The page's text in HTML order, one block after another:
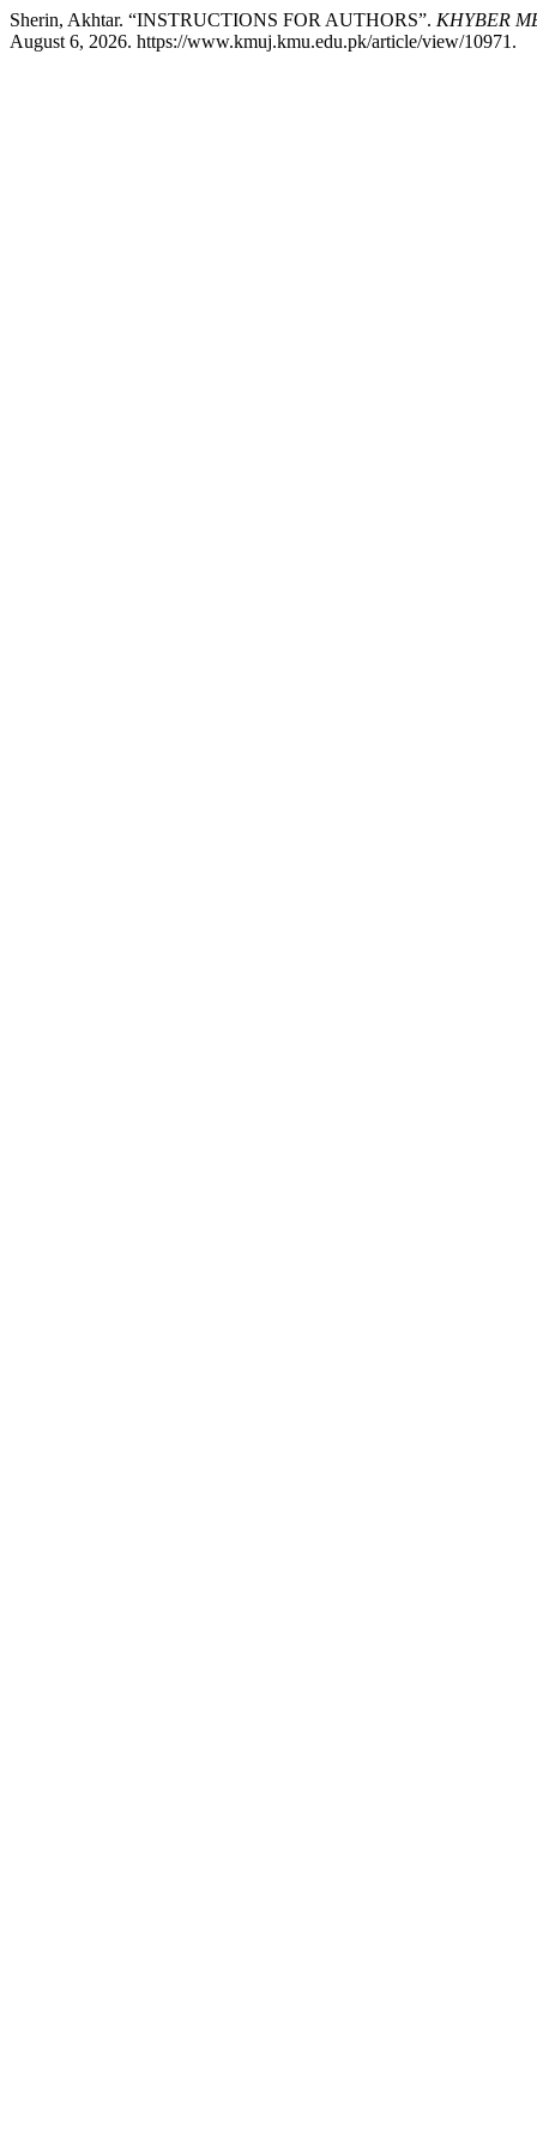
Sherin, Akhtar. “INSTRUCTIONS FOR AUTHORS”. KHYBER
August 6, 2026. https://www.kmuj.kmu.edu.pk/article/view/10971.